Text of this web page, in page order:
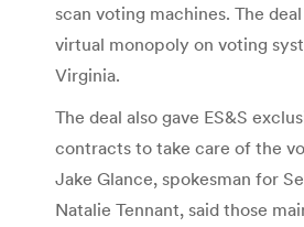
scan voting machines. The deal
virtual monopoly on voting
Virginia.
The deal also gave ES&S
contracts to take care of the
Jake Glance, spokesman for
Natalie Tennant, said those